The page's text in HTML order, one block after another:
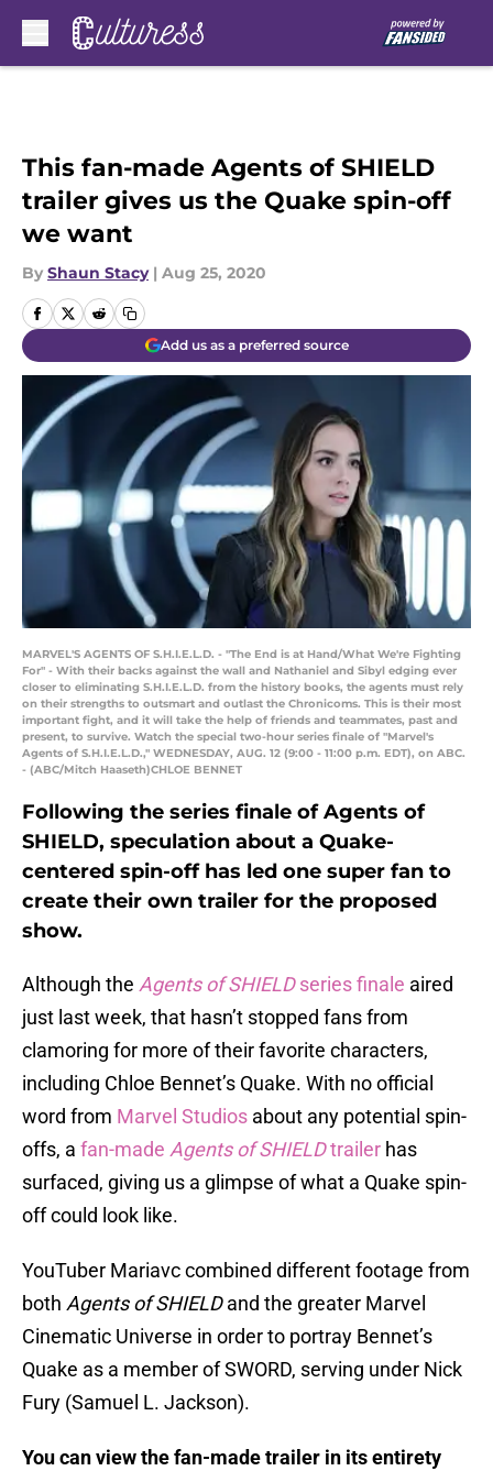
This fan-made Agents of SHIELD
trailer gives us the Quake spin-off
we want
By Shaun Stacy | Aug 25, 2020
Add us as a preferred source
MARVEL'S AGENTS OF S.H.I.E.L.D. - "The End is at Hand/What We're Fighting
For" - With their backs against the wall and Nathaniel and Sibyl edging ever
closer to eliminating S.H.I.E.L.D. from the history books, the agents must rely
on their strengths to outsmart and outlast the Chronicoms. This is their most
important fight, and it will take the help of friends and teammates, past and
present, to survive. Watch the special two-hour series finale of "Marvel's
Agents of S.H.I.E.L.D.," WEDNESDAY, AUG. 12 (9:00 - 11:00 p.m. EDT), on ABC.
- (ABC/Mitch Haaseth)CHLOE BENNET
Following the series finale of Agents of
SHIELD, speculation about a Quake-
centered spin-off has led one super fan to
create their own trailer for the proposed
show.
Although the Agents of SHIELDseries finale aired
just last week, that hasn’t stopped fans from
clamoring for more of their favorite characters,
including Chloe Bennet’s Quake. With no official
word from Marvel Studios about any potential spin-
offs, a fan-made Agents of SHIELDtrailer has
surfaced, giving us a glimpse of what a Quake spin-
off could look like.
YouTuber Mariavc combined different footage from
both Agents of SHIELDand the greater Marvel
Cinematic Universe in order to portray Bennet’s
Quake as a member of SWORD, serving under Nick
Fury (Samuel L. Jackson).
You can view the fan-made trailer in its entirety